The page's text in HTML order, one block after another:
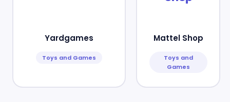
Yardgames
Toys and Games
Mattel Shop
Toys and
Games